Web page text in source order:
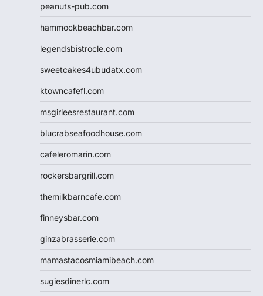
peanuts-pub.com
hammockbeachbar.com
legendsbistrocle.com
sweetcakes4ubudatx.com
ktowncafefl.com
msgirleesrestaurant.com
blucrabseafoodhouse.com
cafeleromarin.com
rockersbargrill.com
themilkbarncafe.com
finneysbar.com
ginzabrasserie.com
mamastacosmiamibeach.com
sugiesdinerlc.com